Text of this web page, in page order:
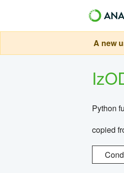
A new
Python
copied